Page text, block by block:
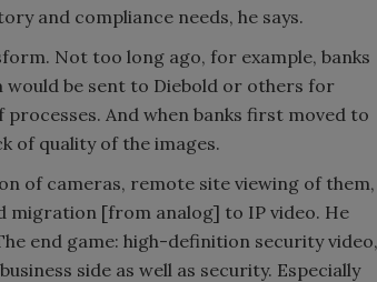
and compliance needs, he says.
Not too long ago, for example, banks
be sent to Diebold or others for
And when banks first moved to
of quality of the images.
of cameras, remote site viewing of them,
migration [from analog] to IP video. He
end game: high-definition security video,
side as well as security. Especially